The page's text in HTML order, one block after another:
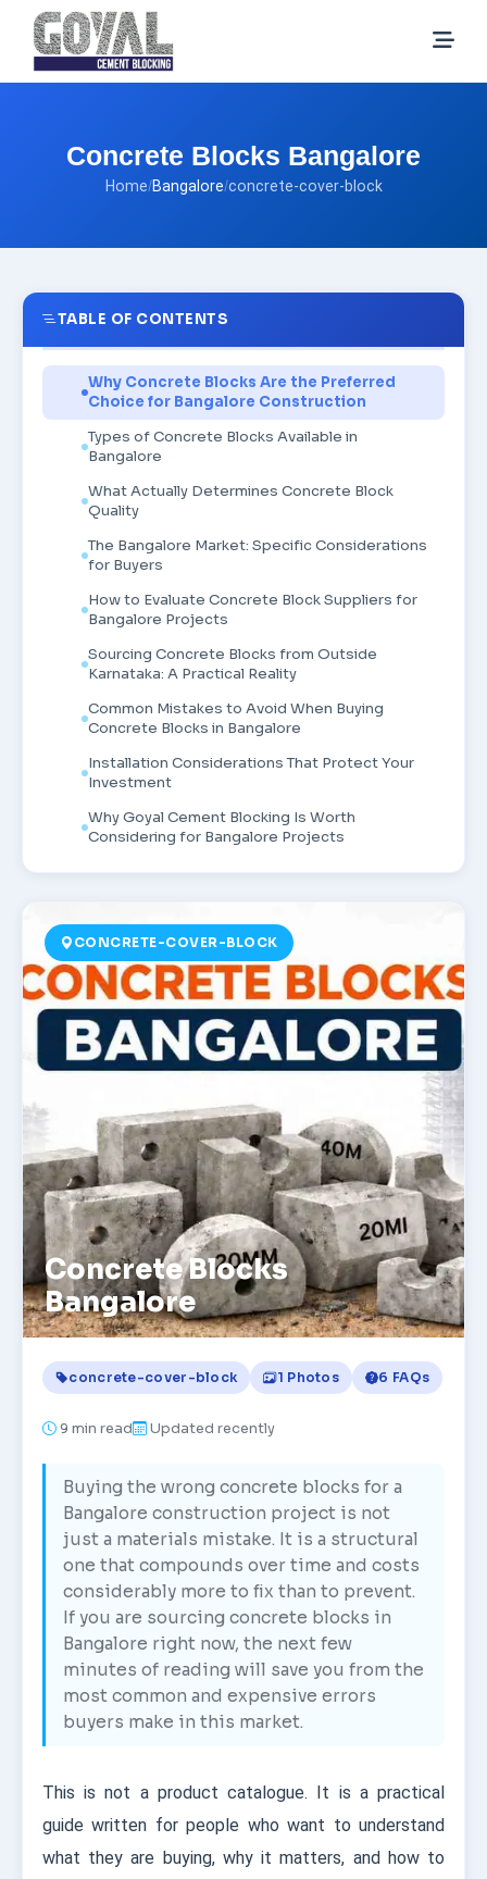
Concrete Blocks Bangalore
Home/Bangalore/concrete-cover-block
TABLE OF CONTENTS
Why Concrete Blocks Are the Preferred
Choice for Bangalore Construction
Types of Concrete Blocks Available in
Bangalore
What Actually Determines Concrete Block
Quality
The Bangalore Market: Specific Considerations
for Buyers
How to Evaluate Concrete Block Suppliers for
Bangalore Projects
Sourcing Concrete Blocks from Outside
Karnataka: A Practical Reality
Common Mistakes to Avoid When Buying
Concrete Blocks in Bangalore
Installation Considerations That Protect Your
Investment
Why Goyal Cement Blocking Is Worth
Considering for Bangalore Projects
CONCRETE-COVER-BLOCK
Concrete Blocks
Bangalore
concrete-cover-block 1 Photos 6 FAQs
9 min read Updated recently
Buying the wrong concrete blocks for a
Bangalore construction project is not
just a materials mistake. It is a structural
one that compounds over time and costs
considerably more to fix than to prevent.
If you are sourcing concrete blocks in
Bangalore right now, the next few
minutes of reading will save you from the
most common and expensive errors
buyers make in this market.
This is not a product catalogue. It is a practical
guide written for people who want to understand
what they are buying, why it matters, and how to